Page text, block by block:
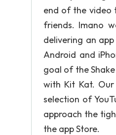
end of the video
friends. Imano
delivering an
Android and
goal of the
with Kit Kat.
selection of
approach the
the app Store.